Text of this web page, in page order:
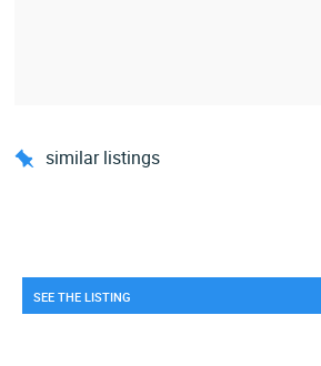
similar listings
SEE THE LISTING